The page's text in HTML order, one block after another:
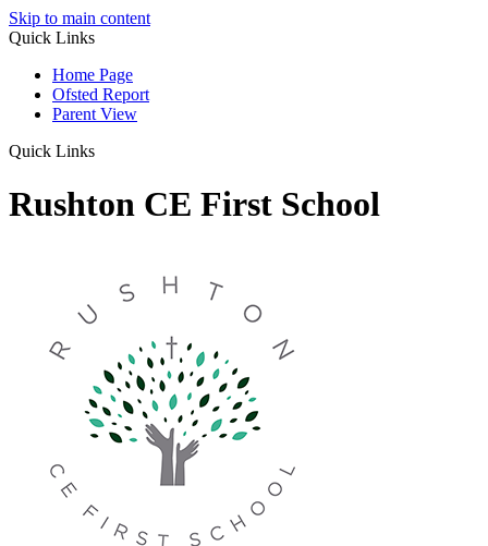
Skip to main content
Quick Links
Home Page
Ofsted Report
Parent View
Quick Links
Rushton CE First School